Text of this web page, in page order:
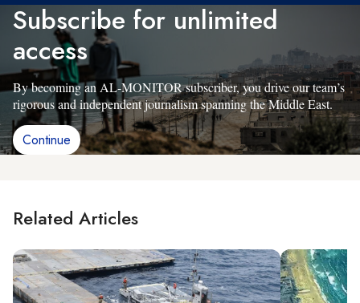
Subscribe for unlimited
access
By becoming an AL-MONITOR subscriber, you drive our team’s
rigorous and independent journalism spanning the Middle East.
Continue
Related Articles